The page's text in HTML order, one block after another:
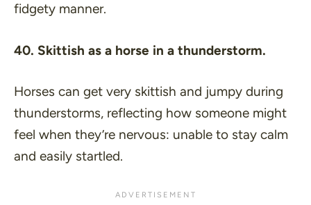
fidgety manner.
40. Skittish as a horse in a thunderstorm.
Horses can get very skittish and jumpy during
thunderstorms, reflecting how someone might
feel when they’re nervous: unable to stay calm
and easily startled.